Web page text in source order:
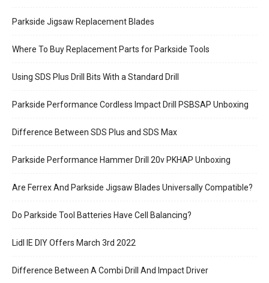
Parkside Jigsaw Replacement Blades
Where To Buy Replacement Parts for Parkside Tools
Using SDS Plus Drill Bits With a Standard Drill
Parkside Performance Cordless Impact Drill PSBSAP Unboxing
Difference Between SDS Plus and SDS Max
Parkside Performance Hammer Drill 20v PKHAP Unboxing
Are Ferrex And Parkside Jigsaw Blades Universally Compatible?
Do Parkside Tool Batteries Have Cell Balancing?
Lidl IE DIY Offers March 3rd 2022
Difference Between A Combi Drill And Impact Driver